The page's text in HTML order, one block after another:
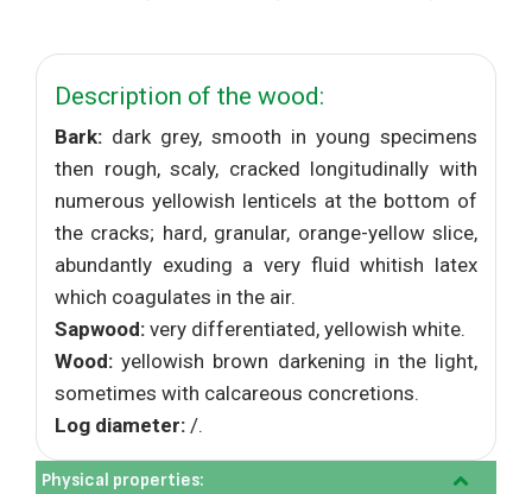
Description of the wood:
Bark: dark grey, smooth in young specimens
then rough, scaly, cracked longitudinally with
numerous yellowish lenticels at the bottom of
the cracks; hard, granular, orange-yellow slice,
abundantly exuding a very fluid whitish latex
which coagulates in the air.
Sapwood: very differentiated, yellowish white.
Wood:yellowish brown darkening in the light,
sometimes with calcareous concretions.
Log diameter: /.
Physical properties: